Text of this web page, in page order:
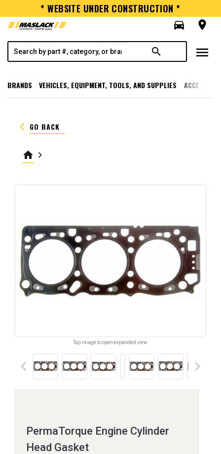
* WEBSITE UNDER CONSTRUCTION *
directions_car
room
search menu
BRANDS VEHICLES, EQUIPMENT, TOOLS, AND SUPPLIES
keyboard_arrow_left GO BACK
home keyboard_arrow_right
Tap image to open expanded view.
keyboard_arrow_left keyboard_arrow_right
PermaTorque Engine Cylinder
Head Gasket